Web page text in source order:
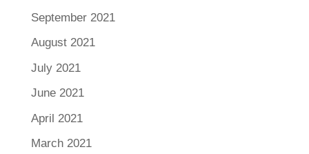
September 2021
August 2021
July 2021
June 2021
April 2021
March 2021